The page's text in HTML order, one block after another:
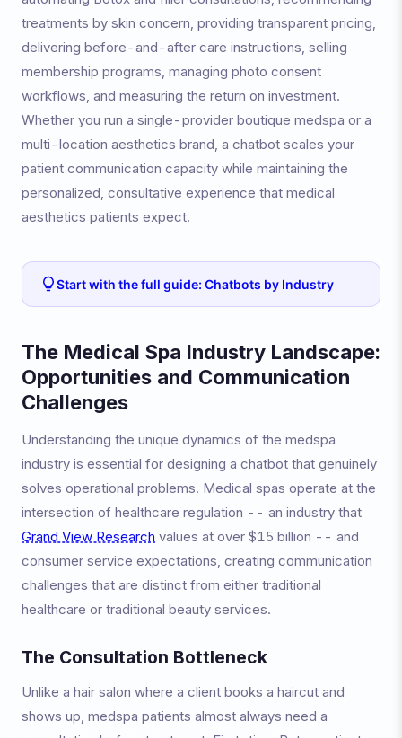
treatments by skin concern, providing transparent pricing,
delivering before-and-after care instructions, selling
membership programs, managing photo consent
workflows, and measuring the return on investment.
Whether you run a single-provider boutique medspa or a
multi-location aesthetics brand, a chatbot scales your
patient communication capacity while maintaining the
personalized, consultative experience that medical
aesthetics patients expect.
Start with the full guide: Chatbots by Industry
The Medical Spa Industry Landscape:
Opportunities and Communication
Challenges
Understanding the unique dynamics of the medspa
industry is essential for designing a chatbot that genuinely
solves operational problems. Medical spas operate at the
intersection of healthcare regulation -- an industry that
Grand View Research values at over $15 billion -- and
consumer service expectations, creating communication
challenges that are distinct from either traditional
healthcare or traditional beauty services.
The Consultation Bottleneck
Unlike a hair salon where a client books a haircut and
shows up, medspa patients almost always need a